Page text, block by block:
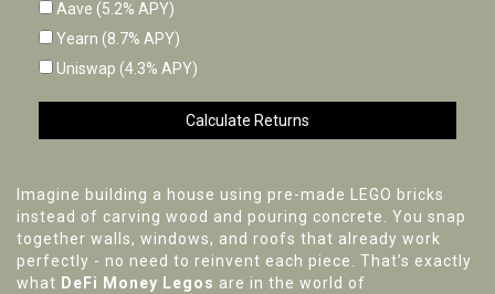
Aave (5.2% APY)
Yearn (8.7% APY)
Uniswap (4.3% APY)
Calculate Returns
Imagine building a house using pre-made LEGO bricks
instead of carving wood and pouring concrete. You snap
together walls, windows, and roofs that already work
perfectly - no need to reinvent each piece. That’s exactly
what DeFi Money Legos are in the world of